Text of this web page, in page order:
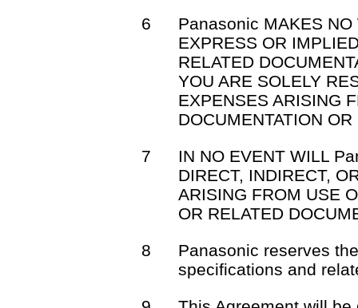
6
Panasonic MAKES NO
EXPRESS OR
RELATED
YOU ARE SOLELY
EXPENSES ARISING
DOCUMENTATION
7
IN NO EVENT WILL
DIRECT, INDIRECT,
ARISING FROM USE
OR RELATED
8
Panasonic reserves
specifications and